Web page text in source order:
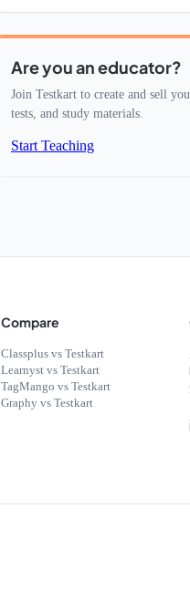
Are you an educator?
Join Testkart to create and sell
tests, and study materials.
Start Teaching
Compare
Classplus vs Testkart
Learnyst vs Testkart
TagMango vs Testkart
Graphy vs Testkart